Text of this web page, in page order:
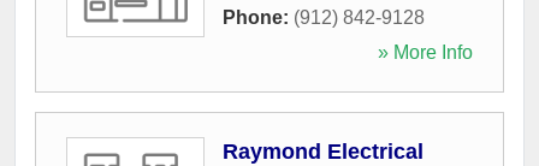
Phone: (912) 842-9128
» More Info
Raymond Electrical